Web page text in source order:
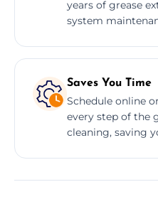
years of grease
system
Saves You Time
Schedule online
every step of the
cleaning, saving